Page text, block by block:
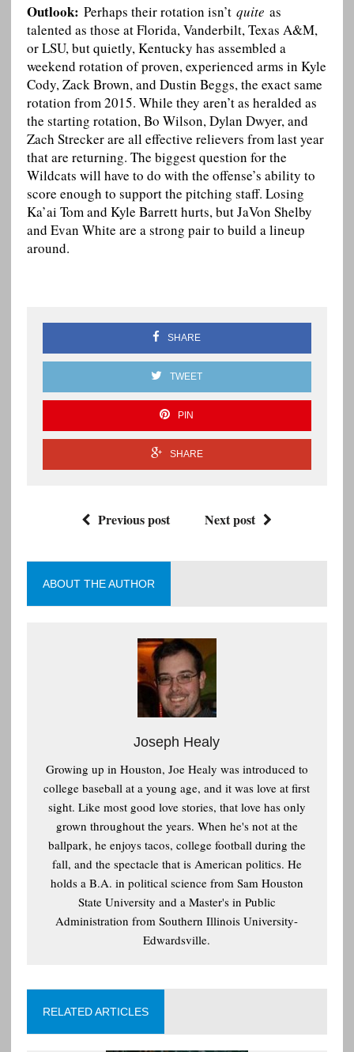
Outlook: Perhaps their rotation isn’t quite as
talented as those at Florida, Vanderbilt, Texas A&M,
or LSU, but quietly, Kentucky has assembled a
weekend rotation of proven, experienced arms in Kyle
Cody, Zack Brown, and Dustin Beggs, the exact same
rotation from 2015. While they aren’t as heralded as
the starting rotation, Bo Wilson, Dylan Dwyer, and
Zach Strecker are all effective relievers from last year
that are returning. The biggest question for the
Wildcats will have to do with the offense’s ability to
score enough to support the pitching staff. Losing
Ka’ai Tom and Kyle Barrett hurts, but JaVon Shelby
and Evan White are a strong pair to build a lineup
around.
SHARE
TWEET
PIN
SHARE
Previous post Next post
ABOUT THE AUTHOR
Joseph Healy
Growing up in Houston, Joe Healy was introduced to
college baseball at a young age, and it was love at first
sight. Like most good love stories, that love has only
grown throughout the years. When he's not at the
ballpark, he enjoys tacos, college football during the
fall, and the spectacle that is American politics. He
holds a B.A. in political science from Sam Houston
State University and a Master's in Public
Administration from Southern Illinois University-
Edwardsville.
RELATED ARTICLES